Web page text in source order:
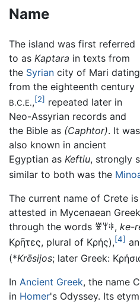
Name
The island was first referred
to as Kaptara in texts from
the Syrian city of Mari dating
from the eighteenth century
B.C.E.,[2] repeated later in
Neo-Assyrian records and
the Bible as (Caphtor). It was
also known in ancient
Egyptian as Keftiu, strongly
similar to both was the
The current name of Crete
attested in Mycenaean
through the words 𐀐𐀩𐀳, ke-
Κρῆτες, plural of Κρής),[4]
(*Krēsijos; later Greek:
In Ancient Greek, the name
in Homer's Odyssey. Its